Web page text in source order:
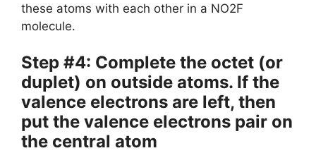
these atoms with each other in a NO2F
molecule.
Step #4: Complete the octet (or
duplet) on outside atoms. If the
valence electrons are left, then
put the valence electrons pair on
the central atom